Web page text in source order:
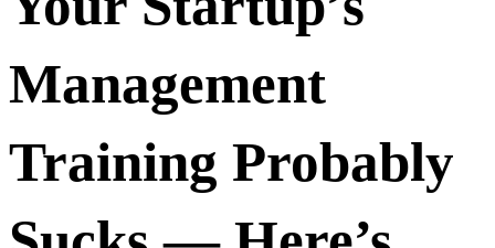
Management
Training Probably